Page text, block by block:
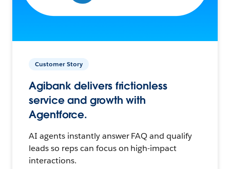
Customer Story
Agibank delivers frictionless
service and growth with
Agentforce.
AI agents instantly answer FAQ and qualify
leads so reps can focus on high-impact
interactions.